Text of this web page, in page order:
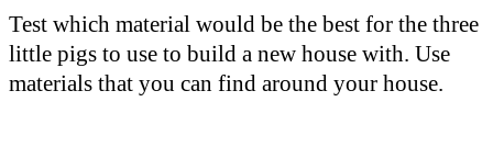
Test which material would be the best for the three
little pigs to use to build a new house with. Use
materials that you can find around your house.